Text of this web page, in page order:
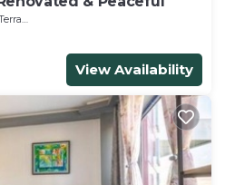
View Availability